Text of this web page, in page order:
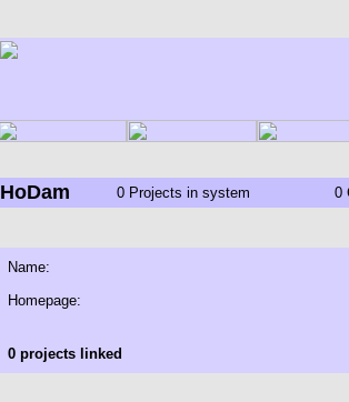
HoDam 0 Projects in system 0
Name:
Homepage:
0 projects linked